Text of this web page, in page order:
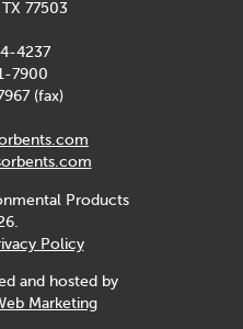
TX 77503
4237
7900
(fax)
Products
Policy
and hosted by
Marketing